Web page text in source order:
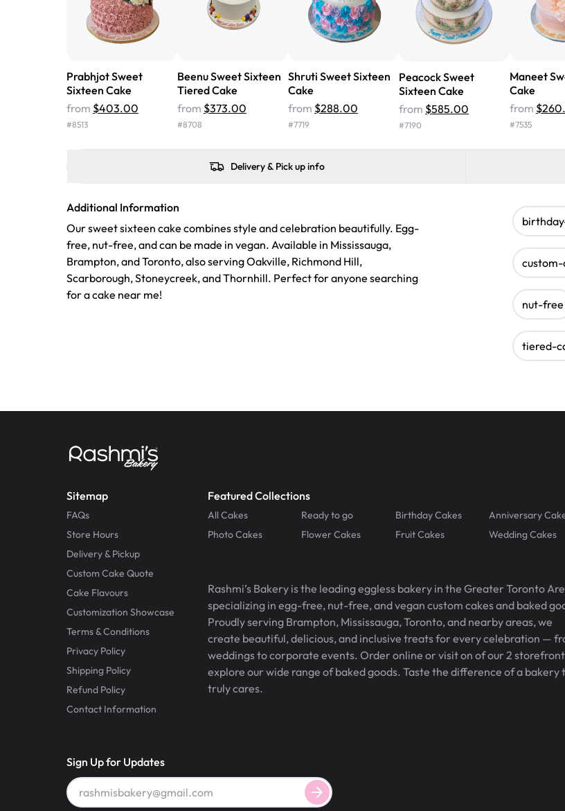
Prabhjot Sweet
Sixteen Cake
from $403.00
#8513
Beenu Sweet Sixteen
Tiered Cake
from $373.00
#8708
Shruti Sweet Sixteen
Cake
from $288.00
#7719
Peacock Sweet
Sixteen Cake
from $585.00
#7190
Maneet
Cake
from
#7535
Delivery & Pick up info
Additional Information
Our sweet sixteen cake combines style and celebration beautifully. Egg-
free, nut-free, and can be made in vegan. Available in Mississauga,
Brampton, and Toronto, also serving Oakville, Richmond Hill,
Scarborough, Stoneycreek, and Thornhill. Perfect for anyone searching
for a cake near me!
custom-
nut-free
tiered-
Sitemap
FAQs
Store Hours
Delivery & Pickup
Custom Cake Quote
Cake Flavours
Customization Showcase
Terms & Conditions
Privacy Policy
Shipping Policy
Refund Policy
Contact Information
Featured Collections
All Cakes Ready to go Birthday Cakes
Anniversary
Photo Cakes
Flower Cakes Fruit Cakes Wedding Cakes
Rashmi’s Bakery is the leading eggless bakery in the Greater Toronto
specializing in egg-free, nut-free, and vegan custom cakes and baked
Proudly serving Brampton, Mississauga, Toronto, and nearby areas, we
create beautiful, delicious, and inclusive treats for every celebration —
weddings to corporate events. Order online or visit on of our 2
explore our wide range of baked goods. Taste the difference of a bakery
truly cares.
Sign Up for Updates